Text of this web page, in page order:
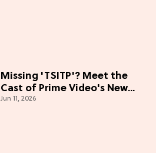
Missing 'TSITP'? Meet the
Cast of Prime Video's New
Summer Romance
Jun 11, 2026